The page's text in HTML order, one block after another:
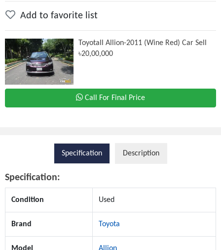
Add to favorite list
Toyotall Allion-2011 (Wine Red) Car Sell
৳20,00,000
Call For Final Price
Specification Description
Specification:
Condition Used
Brand Toyota